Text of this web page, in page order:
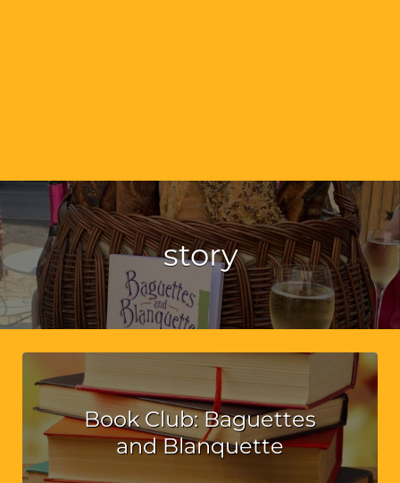
story
Book Club: Baguettes
and Blanquette